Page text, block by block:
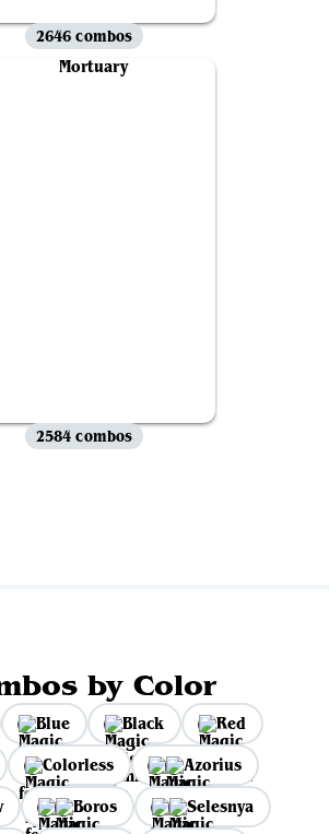
2646 combos
2584 combos
by Color
Blue Black
Red
Colorless
Azorius
Boros
Selesnya